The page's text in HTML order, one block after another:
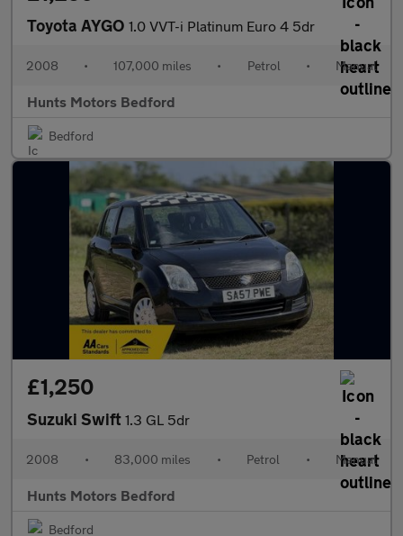
Toyota AYGO 1.0 VVT-i Platinum Euro 4 5dr
2008 • 107,000 miles • Petrol • Manual
Hunts Motors Bedford
Bedford
£1,250
Suzuki Swift 1.3 GL 5dr
2008 • 83,000 miles • Petrol • Manual
Hunts Motors Bedford
Bedford